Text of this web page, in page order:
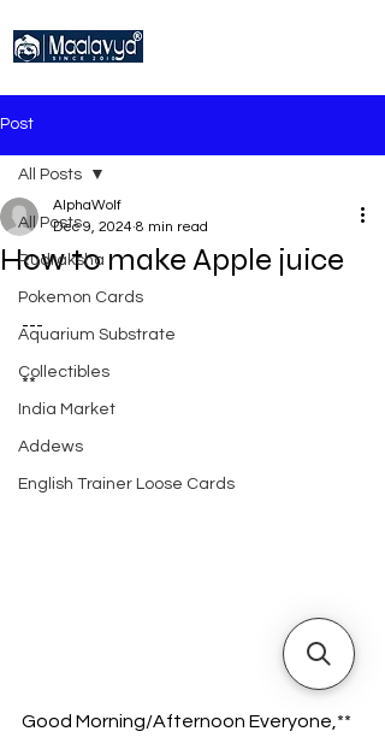
Post
All Posts
Rudraksha
Pokemon Cards
Aquarium Substrate
Collectibles
India Market
Addews
English Trainer Loose Cards
All Posts
How to make Apple juice
AlphaWolf
Dec 9, 2024 8 min read
---
**
Good Morning/Afternoon Everyone,**